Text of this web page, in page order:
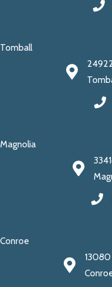
Tomball
Magnolia
Conroe
13080